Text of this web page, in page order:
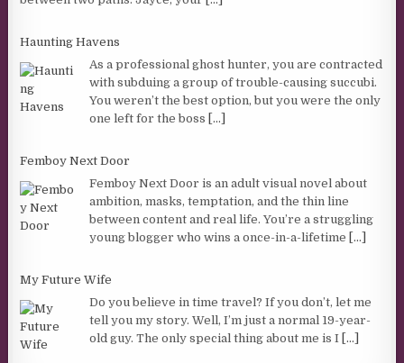
Haunting Havens
As a professional ghost hunter, you are contracted
with subduing a group of trouble-causing succubi.
You weren’t the best option, but you were the only
one left for the boss [...]
Femboy Next Door
Femboy Next Door is an adult visual novel about
ambition, masks, temptation, and the thin line
between content and real life. You’re a struggling
young blogger who wins a once-in-a-lifetime [...]
My Future Wife
Do you believe in time travel? If you don’t, let me
tell you my story. Well, I’m just a normal 19-year-
old guy. The only special thing about me is I [...]